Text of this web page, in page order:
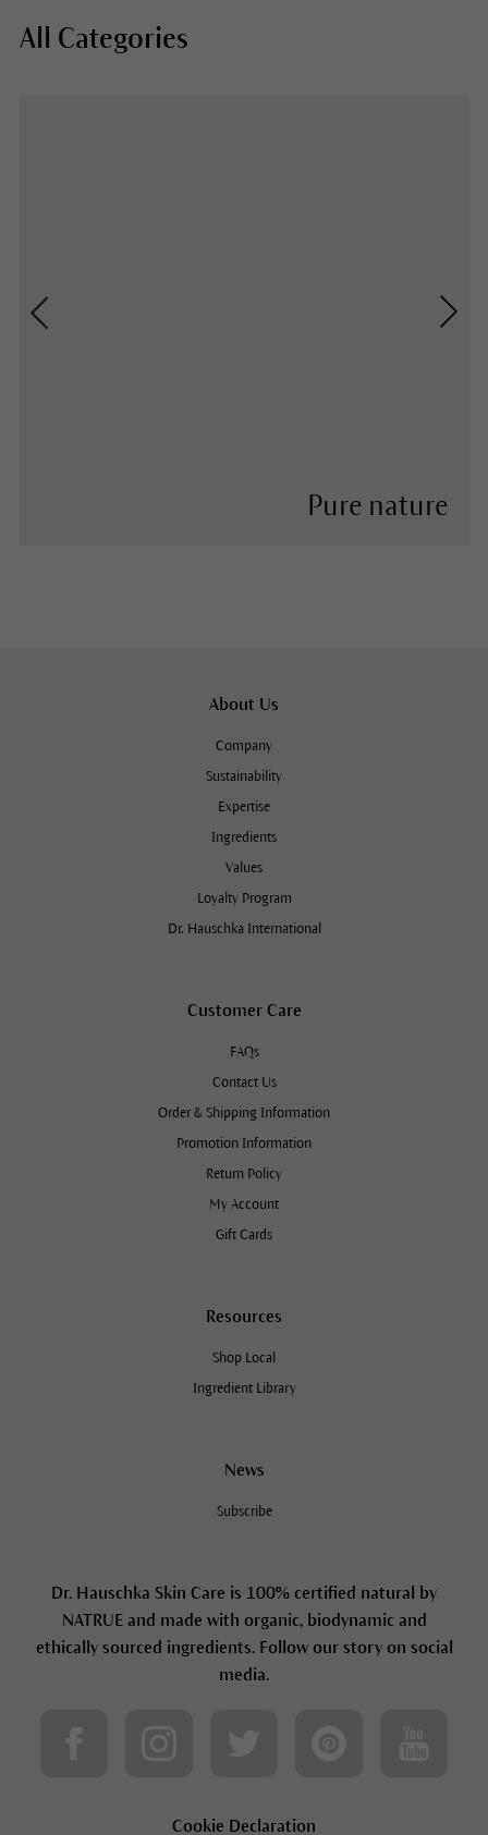
All Categories
Pure nature
About Us
Company
Sustainability
Expertise
Ingredients
Values
Loyalty Program
Dr. Hauschka International
Customer Care
FAQs
Contact Us
Order & Shipping Information
Promotion Information
Return Policy
My Account
Gift Cards
Resources
Shop Local
Ingredient Library
News
Subscribe
Dr. Hauschka Skin Care is 100% certified natural by
NATRUE and made with organic, biodynamic and
ethically sourced ingredients. Follow our story on social
media.
Cookie Declaration